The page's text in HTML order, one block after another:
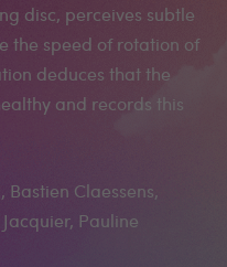
disc, perceives subtle
the speed of rotation of
deduces that the
and records this
Claessens,
Pauline